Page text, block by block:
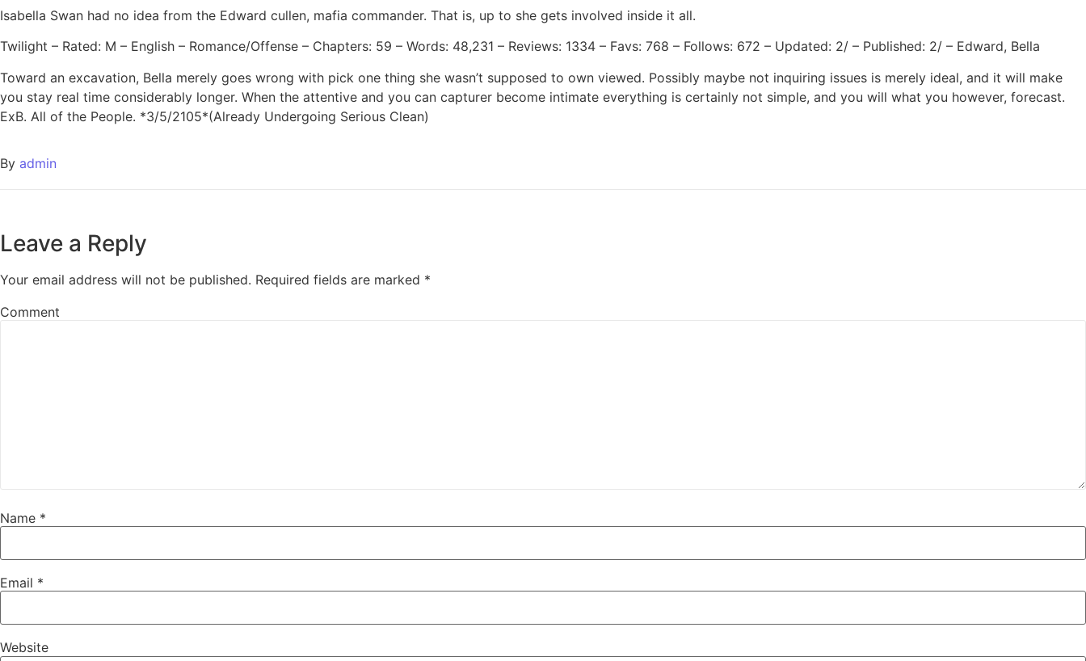
Isabella Swan had no idea from the Edward cullen, mafia commander. That is, up to she gets involved inside it all.
Twilight – Rated: M – English – Romance/Offense – Chapters: 59 – Words: 48,231 – Reviews: 1334 – Favs: 768 – Follows: 672 – Updated: 2/ – Published: 2/ – Edward, Bella
Toward an excavation, Bella merely goes wrong with pick one thing she wasn’t supposed to own viewed. Possibly maybe not inquiring issues is merely ideal, and it will make
you stay real time considerably longer. When the attentive and you can capturer become intimate everything is certainly not simple, and you will what you however, forecast.
ExB. All of the People. *3/5/2105*(Already Undergoing Serious Clean)
By admin
Leave a Reply
Your email address will not be published. Required fields are marked *
Comment
Name *
Email *
Website